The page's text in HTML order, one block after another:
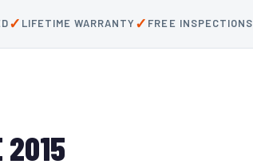
✓ LIFETIME WARRANTY ✓ FREE INSPECTIONS
2015